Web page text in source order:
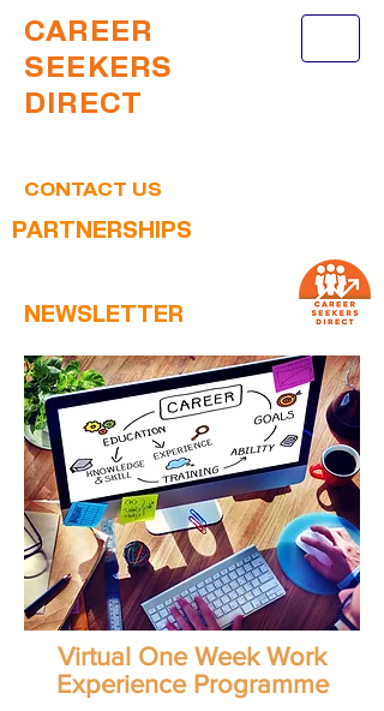
CAREER
SEEKERS
DIRECT
CONTACT US
PARTNERSHIPS
NEWSLETTER
Virtual One Week Work
Experience Programme